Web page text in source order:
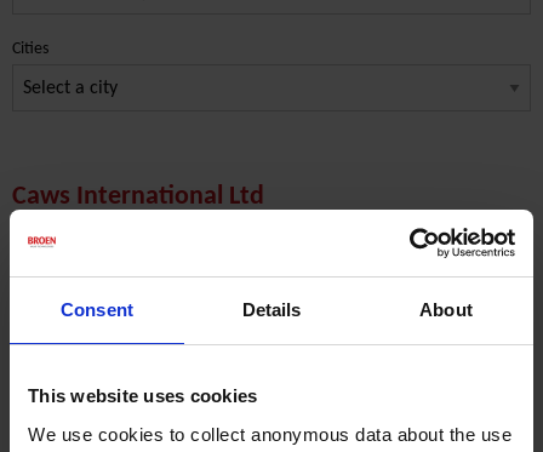
Consent Details About
This website uses cookies
We use cookies to collect anonymous data about the use
Cities
Caws International Ltd
Nigeria
End market Marine & Power